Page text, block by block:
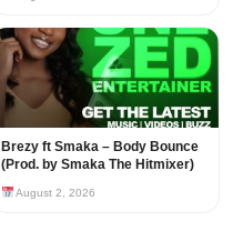
Brezy ft Smaka – Body Bounce
(Prod. by Smaka The Hitmixer)
August 2, 2026